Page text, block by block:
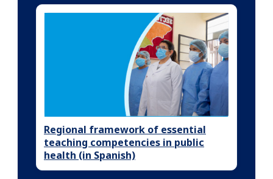
Regional framework of essential
teaching competencies in public
health (in Spanish)